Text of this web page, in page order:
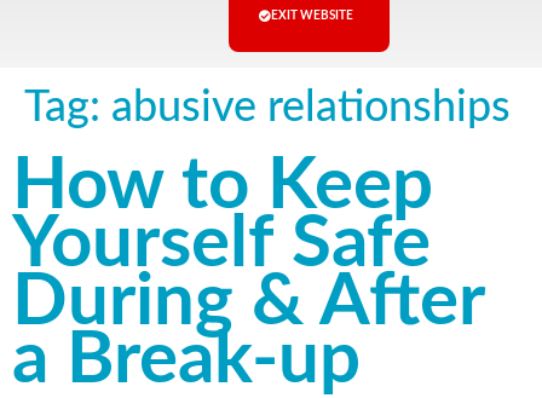
EXIT WEBSITE
Tag: abusive relationships
How to Keep
Yourself Safe
During & After
a Break-up